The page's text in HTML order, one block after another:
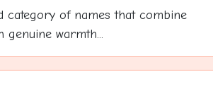
category of names that combine
genuine warmth...